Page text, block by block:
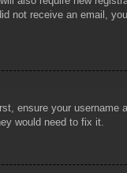
not receive an email,
ensure your
would need to fix it.